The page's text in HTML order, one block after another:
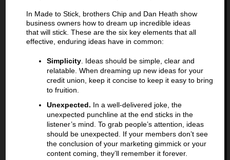
In Made to Stick, brothers Chip and Dan Heath show
business owners how to dream up incredible ideas
that will stick. These are the six key elements that all
effective, enduring ideas have in common:
Simplicity . Ideas should be simple, clear and
relatable. When dreaming up new ideas for your
credit union, keep it concise to keep it easy to bring
to fruition.
Unexpected. In a well-delivered joke, the
unexpected punchline at the end sticks in the
listener’s mind. To grab people’s attention, ideas
should be unexpected. If your members don’t see
the conclusion of your marketing gimmick or your
content coming, they’ll remember it forever.